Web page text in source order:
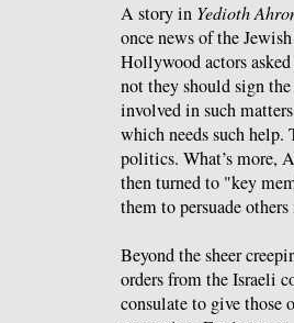
A story in Yedioth
once news of the
Hollywood actors
not they should sign
involved in such
which needs such help.
politics. What’s more,
then turned to "key
them to persuade
Beyond the sheer
orders from the Israeli
consulate to give those